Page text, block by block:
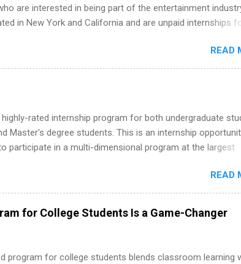
are interested in being part of the entertainment
in New York and California and are unpaid internships
digital media, production, creative services, brand
development, sales, publishing, legal, accounting,
human resources and more. Students are welcome to
one internship.
READ
highly-rated internship program for both undergraduate
Master's degree students. This is an internship
participate in a multi-dimensional program at the largest
programs include health-related internships for
dietetics and nutrition, nursing, optometry, and nursing
corporate internships for students interested in the areas
marketing, finance, information technology, and law.
READ
for College Students Is a Game-Changer
program for college students blends classroom learning